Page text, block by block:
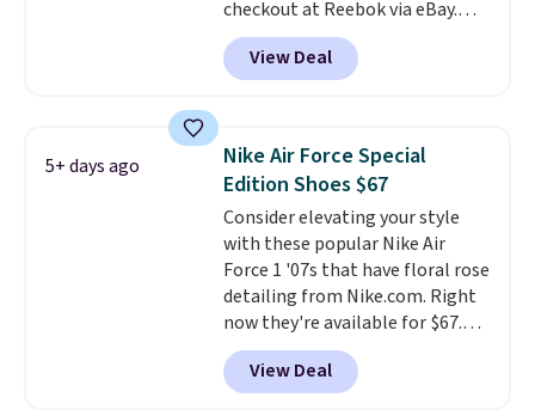
checkout at Reebok via eBay.
Any opportunity to grab a pair
of Reebok shoes for under $25 is
a rare deal. You'll also get free
lightweight, mesh upper to help
keep your feet cool and a grip
that is made to help you shift
your weight and make side-to-
side cuts.
View Deal
5+ days ago
Nike Air Force Special
Edition Shoes $67
Consider elevating your style
with these popular Nike Air
Force 1 '07s that have floral rose
detailing from Nike.com. Right
now they're available for $67.48
with code DAYONE. That's 40%
off from their original $115
asking price. These are special
View Deal